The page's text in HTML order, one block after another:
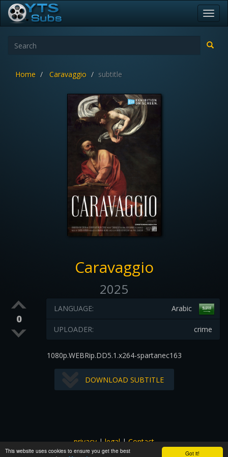
Got it!
This website uses cookies to ensure you get the best
Home Caravaggio subtitle
Caravaggio
2025
0
Arabic
LANGUAGE:
crime
UPLOADER:
1080p.WEBRip.DD5.1.x264-spartanec163
DOWNLOAD SUBTITLE
privacy|legal|Contact
All images and subtitles are copyrighted to their respectful